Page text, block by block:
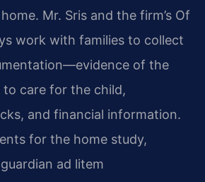
Mr. Sris and the firm’s Of
work with families to collect
of the
to care for the child,
and financial information.
for the home study,
ad litem